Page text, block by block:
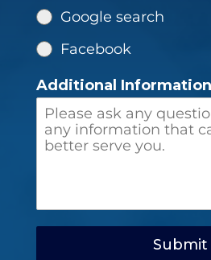
Google search
Facebook
Additional Information
Submit